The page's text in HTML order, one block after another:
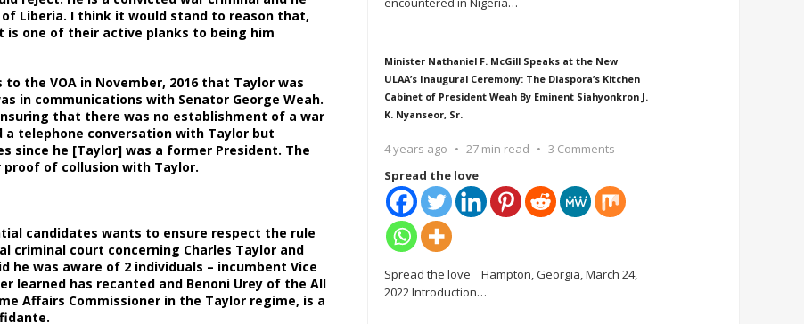
Liberia. I think it would stand to reason that,
is one of their active planks to being him
the VOA in November, 2016 that Taylor was
in communications with Senator George Weah.
that there was no establishment of a war
telephone conversation with Taylor but
since he [Taylor] was a former President. The
proof of collusion with Taylor.
candidates wants to ensure respect the rule
court concerning Charles Taylor and
was aware of 2 individuals – incumbent Vice
learned has recanted and Benoni Urey of the All
Affairs Commissioner in the Taylor regime, is a
Minister Nathaniel F. McGill Speaks at the New
ULAA’s Inaugural Ceremony: The Diaspora’s Kitchen
Cabinet of President Weah By Eminent Siahyonkron J.
K. Nyanseor, Sr.
4 years ago 27 min read
3 Comments
Spread the love
Spread the love Hampton, Georgia, March 24,
2022 Introduction…